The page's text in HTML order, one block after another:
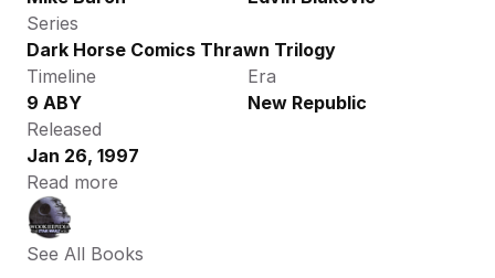
Series
Dark Horse Comics Thrawn Trilogy
Timeline
9 ABY
Era
New Republic
Released
Jan 26, 1997
Read more
See All Books